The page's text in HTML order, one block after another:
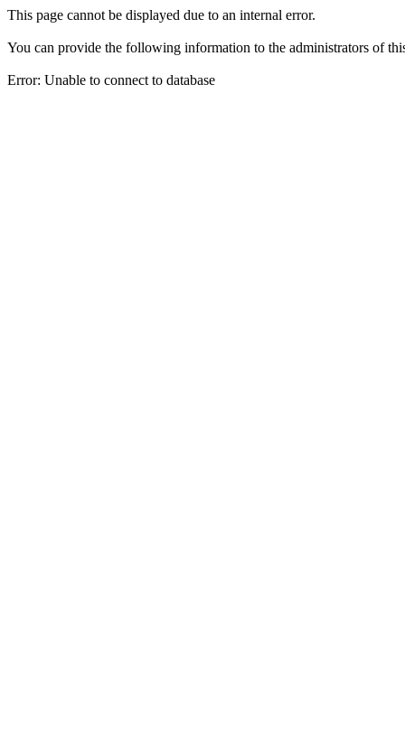
This page cannot be displayed due to an internal error.
You can provide the following information to the administrators of
Error: Unable to connect to database